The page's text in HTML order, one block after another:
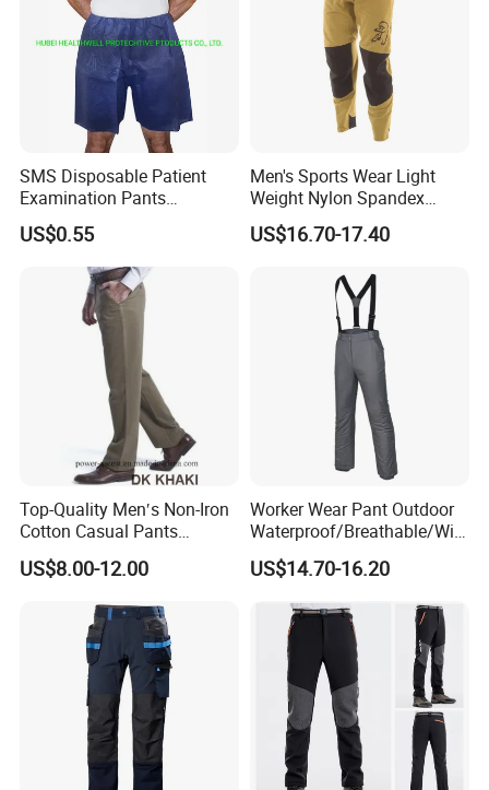
SMS Disposable Patient
Examination Pants
Protective Long Pants
US$0.55
Men's Sports Wear Light
Weight Nylon Spandex
Woven Ergonomic Cutting
Breathable Wear Resistant
US$16.70-17.40
Top-Quality Men′s Non-Iron
Cotton Casual Pants
Wrinkle Free Trousers
US$8.00-12.00
Worker Wear Pant Outdoor
Waterproof/Breathable/Win
dproof Suspender Grey
Trousers Bib Pant
US$14.70-16.20